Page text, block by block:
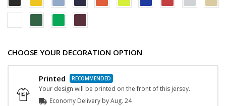
CHOOSE YOUR DECORATION OPTION
Printed
Your design will be printed on the front of this jersey.
Economy Delivery byAug. 24